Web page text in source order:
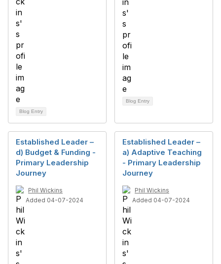
Blog Entry
Blog Entry
Established Leader –
d) Budget & Funding -
Primary Leadership
Journey
Phil Wickins
Added 04-07-2024
Established Leader –
a) Adaptive Teaching
- Primary Leadership
Journey
Phil Wickins
Added 04-07-2024